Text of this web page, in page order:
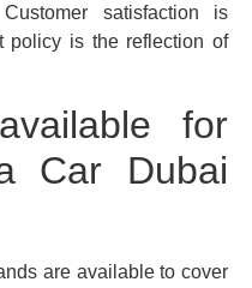
satisfaction is
policy is the reflection of
for
Car Dubai
are available to cover